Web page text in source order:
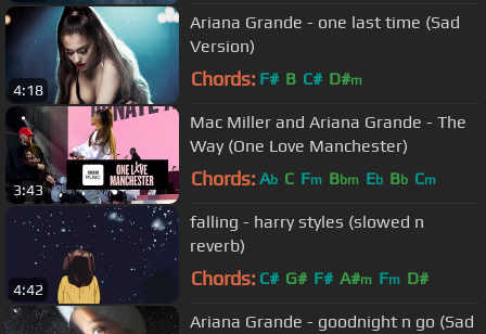
4:18
Ariana Grande - one last time (Sad
Version)
Chords: F# B C# D#m
3:43
Mac Miller and Ariana Grande - The
Way (One Love Manchester)
Chords: Ab C Fm Bbm Eb Bb Cm
4:42
falling - harry styles (slowed n
reverb)
Chords: C# G# F# A#m Fm D#
Ariana Grande - goodnight n go (Sad